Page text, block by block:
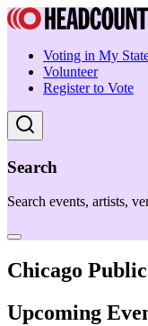
Voting in My
Volunteer
Register to Vote
Search
Search events, artists,
Chicago
Upcoming